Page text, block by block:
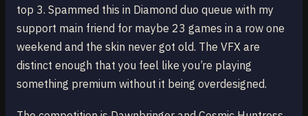
top 3. Spammed this in Diamond duo queue with my
support main friend for maybe 23 games in a row one
weekend and the skin never got old. The VFX are
distinct enough that you feel like you’re playing
something premium without it being overdesigned.